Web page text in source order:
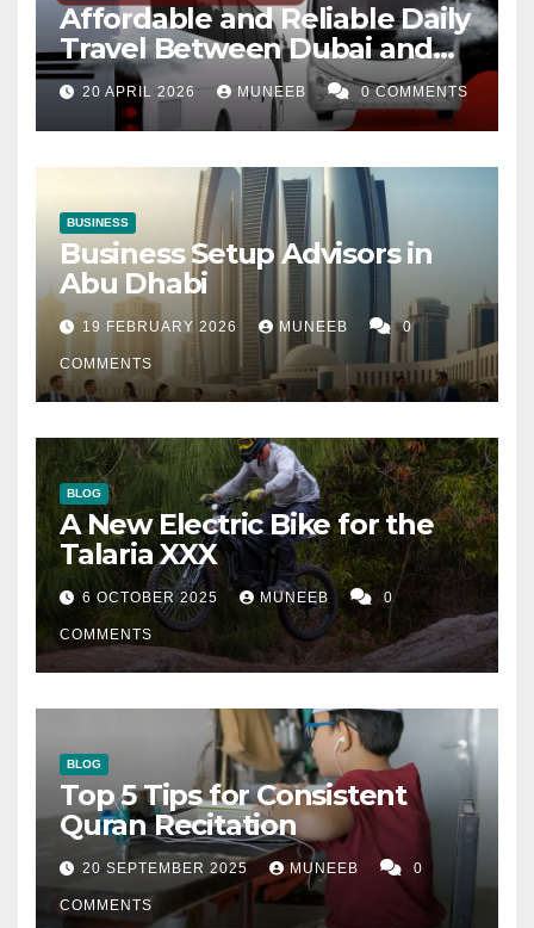
Affordable and Reliable Daily
Travel Between Dubai and
Abu Dhabi
20 APRIL 2026 MUNEEB 0 COMMENTS
BUSINESS
Business Setup Advisors in
Abu Dhabi
19 FEBRUARY 2026 MUNEEB 0
COMMENTS
BLOG
A New Electric Bike for the
Talaria XXX
6 OCTOBER 2025 MUNEEB 0
COMMENTS
BLOG
Top 5 Tips for Consistent
Quran Recitation
20 SEPTEMBER 2025 MUNEEB 0
COMMENTS